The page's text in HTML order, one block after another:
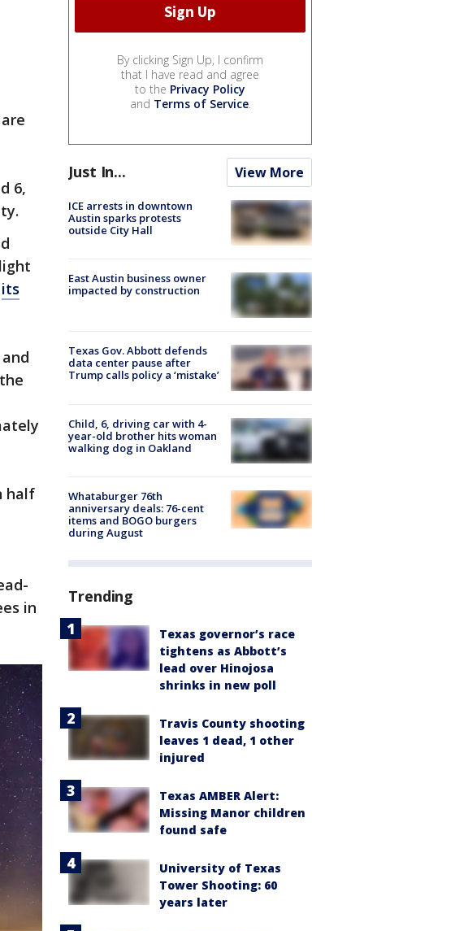
6,
its
half
in
By clicking Sign Up, I confirm
that I have read and agree
to the Privacy Policy
and Terms of Service.
Just In... View More
ICE arrests in downtown
Austin sparks protests
outside City Hall
East Austin business owner
impacted by construction
Texas Gov. Abbott defends
data center pause after
Trump calls policy a ‘mistake’
Child, 6, driving car with 4-
year-old brother hits woman
walking dog in Oakland
Whataburger 76th
anniversary deals: 76-cent
items and BOGO burgers
during August
Trending
Texas governor’s race
tightens as Abbott’s
lead over Hinojosa
shrinks in new poll
Travis County shooting
leaves 1 dead, 1 other
injured
Texas AMBER Alert:
Missing Manor children
found safe
University of Texas
Tower Shooting: 60
years later